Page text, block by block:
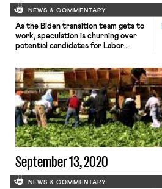
NEWS & COMMENTARY
As the Biden transition team gets to
work, speculation is churning over
potential candidates for Labor
cabinet nominations depending on
the makeup of the Senate following
the Georgia runoff elections this
January. Sharon Block, Executive
Director of Harvard Law School’s
Labor and Worklife Program (and
OnLabor […]
September 13, 2020
NEWS & COMMENTARY